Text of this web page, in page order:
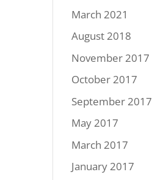
March 2021
August 2018
November 2017
October 2017
September 2017
May 2017
March 2017
January 2017